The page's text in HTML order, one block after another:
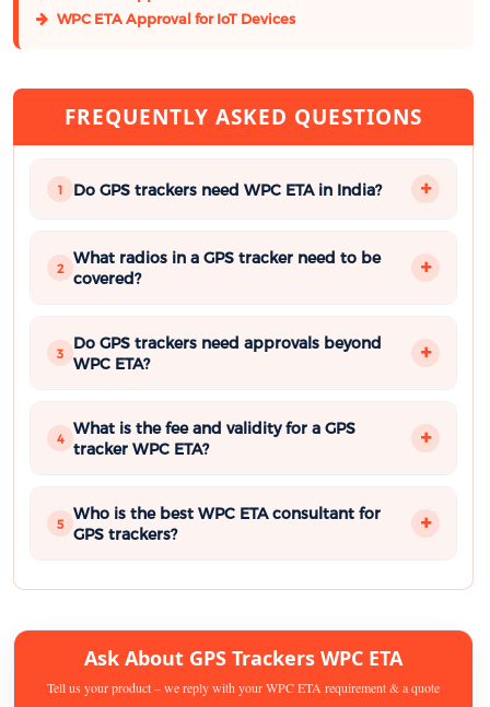
WPC ETA Approval for IoT Devices
FREQUENTLY ASKED QUESTIONS
1 Do GPS trackers need WPC ETA in India?
2
What radios in a GPS tracker need to be
covered?
3
Do GPS trackers need approvals beyond
WPC ETA?
4
What is the fee and validity for a GPS
tracker WPC ETA?
5
Who is the best WPC ETA consultant for
GPS trackers?
Ask About GPS Trackers WPC ETA
Tell us your product – we reply with your WPC ETA requirement & a quote